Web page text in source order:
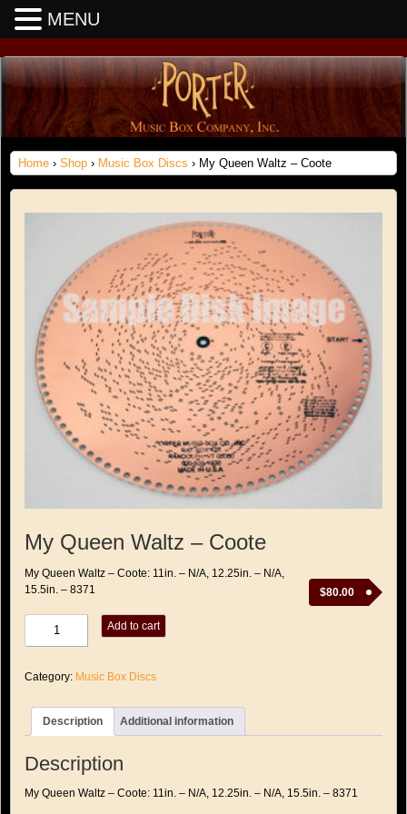
Home › Shop › Music Box Discs › My Queen Waltz – Coote
My Queen Waltz – Coote
$80.00
My Queen Waltz – Coote: 11in. – N/A, 12.25in. – N/A,
15.5in. – 8371
Waltz
Coote
Add to cart
Category: Music Box Discs
Description Additional information
Description
My Queen Waltz – Coote: 11in. – N/A, 12.25in. – N/A, 15.5in. – 8371
MENU